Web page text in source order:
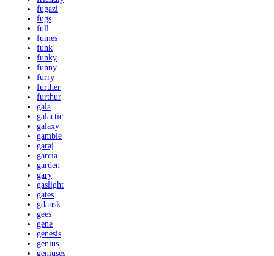
fugazi
fugs
full
fumes
funk
funky
funny
furry
further
furthur
gala
galactic
galaxy
gamble
garaj
garcia
garden
gary
gaslight
gates
gdansk
gees
gene
genesis
genius
geniuses